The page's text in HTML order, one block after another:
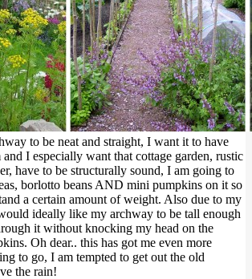
to be neat and straight, I want it to have
and I especially want that cottage garden, rustic
have to be structurally sound, I am going to
borlotto beans AND mini pumpkins on it so
a certain amount of weight. Also due to my
ideally like my archway to be tall enough
it without knocking my head on the
Oh dear.. this has got me even more
to go, I am tempted to get out the old
the rain!